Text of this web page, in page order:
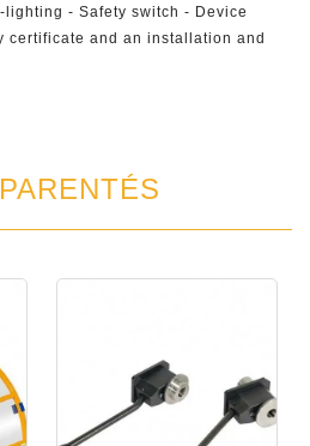
lighting - Safety switch - Device
certificate and an installation and